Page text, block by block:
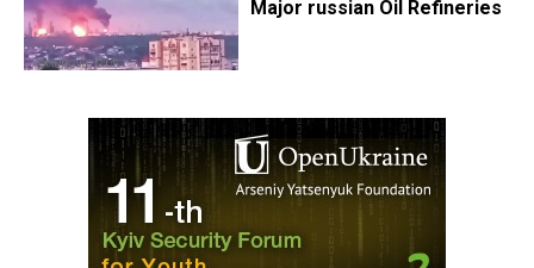
Major russian Oil Refineries